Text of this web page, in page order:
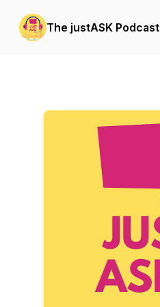
The justASK Podcast